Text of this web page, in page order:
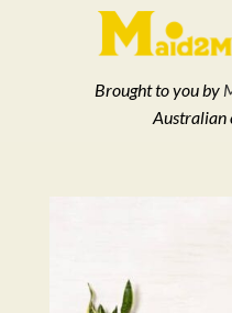
Brought to you by
Australian